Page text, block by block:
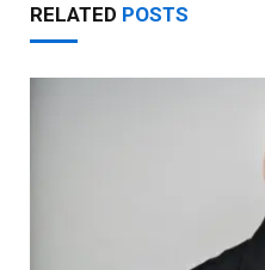
RELATED POSTS